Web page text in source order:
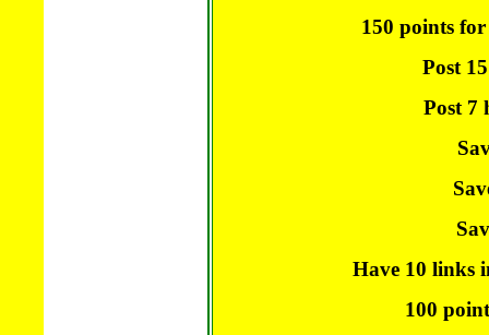
150 points
Post
Post 7
Have 10 links
100